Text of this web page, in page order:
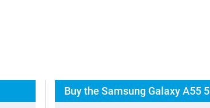
Buy the Samsung Galaxy A55